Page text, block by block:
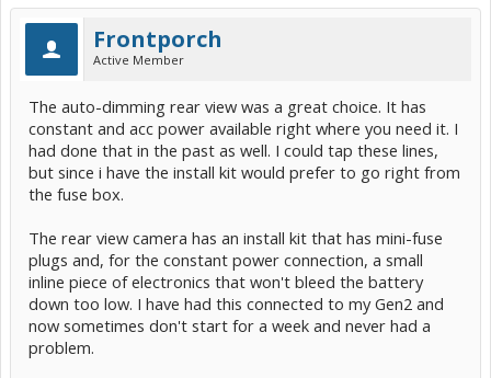
Frontporch
Active Member
The auto-dimming rear view was a great choice. It has
constant and acc power available right where you need it. I
had done that in the past as well. I could tap these lines,
but since i have the install kit would prefer to go right from
the fuse box.
The rear view camera has an install kit that has mini-fuse
plugs and, for the constant power connection, a small
inline piece of electronics that won't bleed the battery
down too low. I have had this connected to my Gen2 and
now sometimes don't start for a week and never had a
problem.